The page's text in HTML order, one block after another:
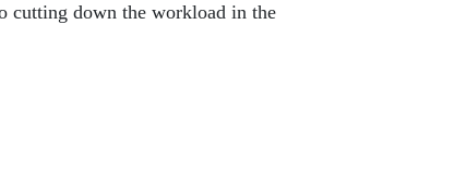
cutting down the workload in the